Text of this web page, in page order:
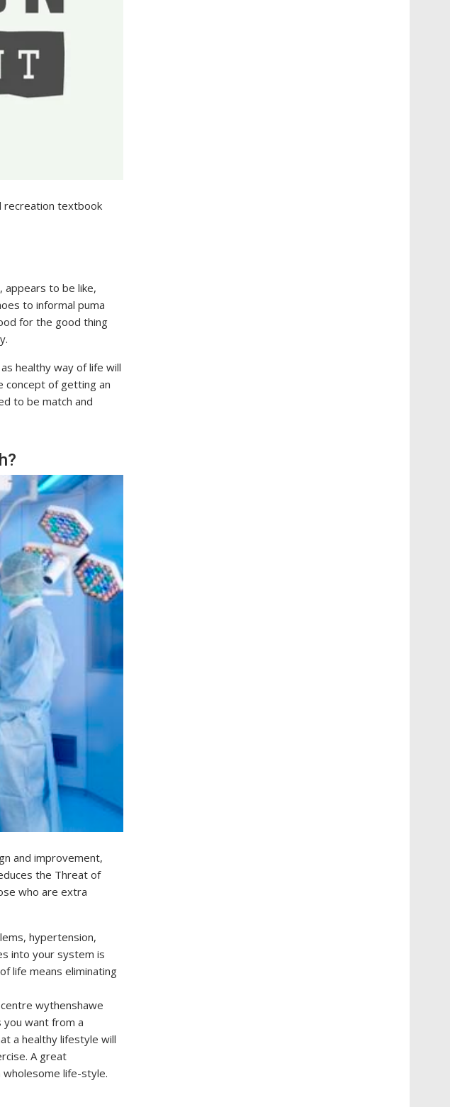
recreation textbook
appears to be like,
to informal puma
for the good thing
healthy way of life will
concept of getting an
to be match and
and improvement,
the Threat of
who are extra
hypertension,
into your system is
life means eliminating
wythenshawe
you want from a
a healthy lifestyle will
A great
wholesome life-style.